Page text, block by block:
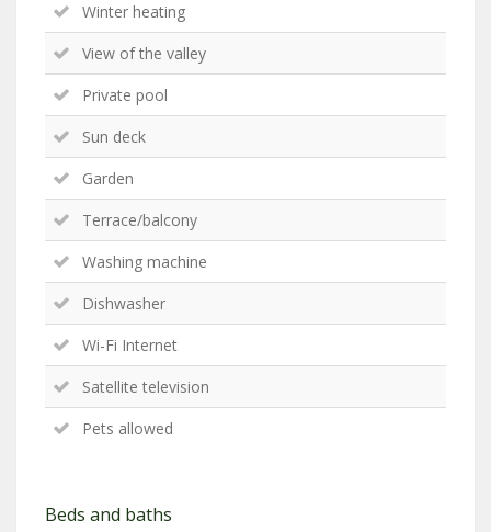
Winter heating
View of the valley
Private pool
Sun deck
Garden
Terrace/balcony
Washing machine
Dishwasher
Wi-Fi Internet
Satellite television
Pets allowed
Beds and baths